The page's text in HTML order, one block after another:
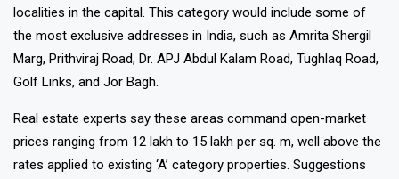
localities in the capital. This category would include some of
the most exclusive addresses in India, such as Amrita Shergil
Marg, Prithviraj Road, Dr. APJ Abdul Kalam Road, Tughlaq Road,
Golf Links, and Jor Bagh.
Real estate experts say these areas command open-market
prices ranging from ₹12 lakh to ₹15 lakh per sq. m, well above the
rates applied to existing ‘A’ category properties. Suggestions